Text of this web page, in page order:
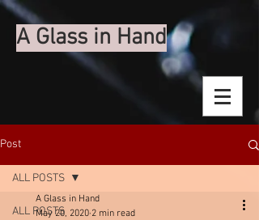
A Glass in Hand
Post
ALL POSTS
ALL POSTS
A Glass in Hand
May 20, 2020 2 min read